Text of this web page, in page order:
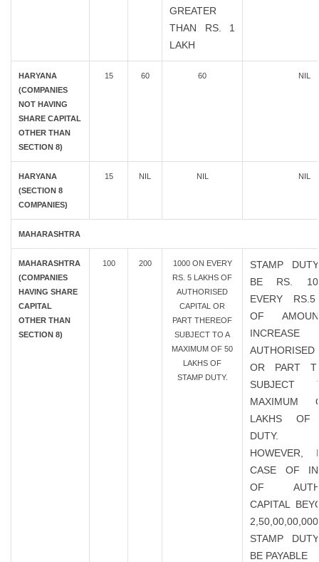
GREATER
THAN RS. 1
LAKH
HARYANA
(COMPANIES
NOT HAVING
SHARE CAPITAL
OTHER THAN
SECTION 8)
15 60 60 NIL
HARYANA
(SECTION 8
COMPANIES)
15 NIL NIL NIL
MAHARASHTRA
MAHARASHTRA
(COMPANIES
HAVING SHARE
CAPITAL
OTHER THAN
SECTION 8)
100 200
1000 ON EVERY
RS. 5 LAKHS OF
AUTHORISED
CAPITAL OR
PART THEREOF
SUBJECT TO A
MAXIMUM OF 50
LAKHS OF
STAMP DUTY.
STAMP
BE RS.
EVERY
OF
AUTHORISED
OR PART
MAXIMUM
LAKHS OF
DUTY.
HOWEVER,
CASE OF
OF
CAPITAL
STAMP
BE PAYABLE